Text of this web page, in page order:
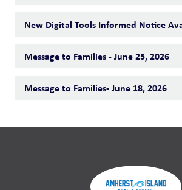
New Digital Tools Informed Notice
Message to Families - June 25, 2026
Message to Families- June 18, 2026